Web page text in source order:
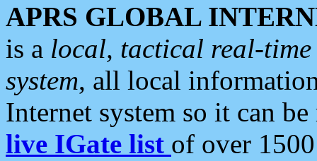
APRS GLOBAL
is a local, tactical real-
system, all local
Internet system so it can
live IGate list of over